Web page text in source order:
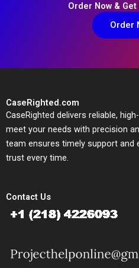
Order Now &
Order
CaseRighted.com
CaseRighted delivers reliable,
meet your needs with precision
team ensures timely support and
trust every time.
Contact Us